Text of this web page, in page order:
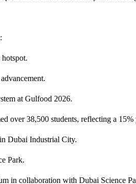
at Gulfood 2026.
38,500 students, reflecting a 15%
Dubai Industrial City.
Park.
in collaboration with Dubai Science